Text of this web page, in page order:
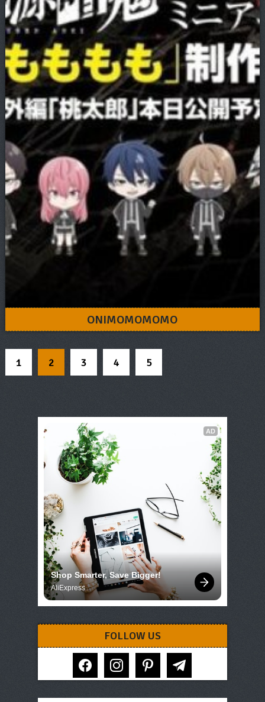
ONIMOMOMOMO
1 2 3 4 5
AD
Shop Smarter, Save Bigger!
AliExpress
FOLLOW US
facebook instagram pinterest telegram